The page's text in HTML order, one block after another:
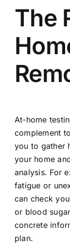
The
At-home
complement
you to gather
your home
analysis. For
fatigue or
can check
or blood
concrete
plan.